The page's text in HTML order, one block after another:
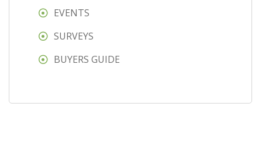
EVENTS
SURVEYS
BUYERS GUIDE